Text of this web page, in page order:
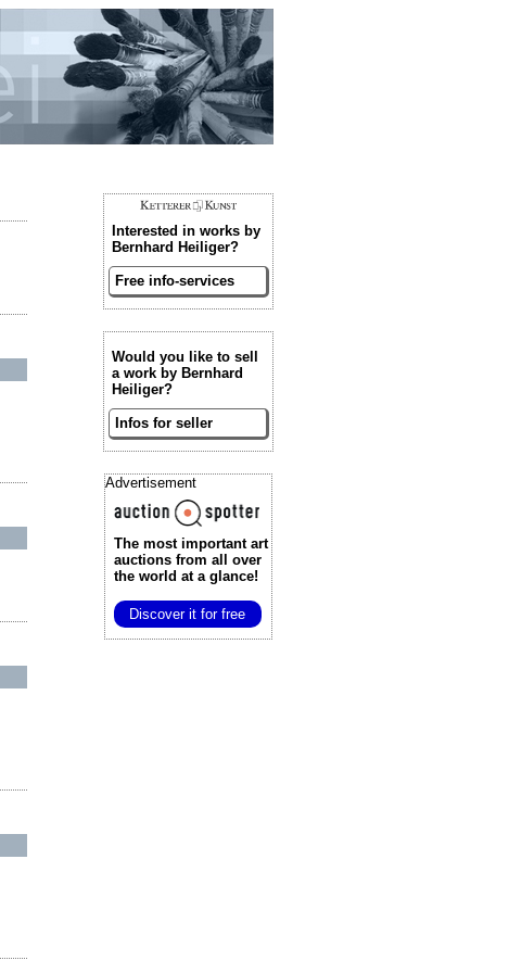
Interested in works by
Bernhard Heiliger?
Free info-services
Would you like to sell
a work by Bernhard
Heiliger?
Infos for seller
Advertisement
The most important art
auctions from all over
the world at a glance!
Discover it for free